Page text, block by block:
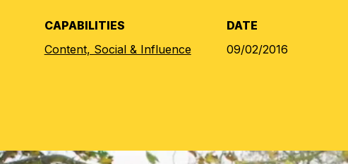
CAPABILITIES
Content, Social & Influence
DATE
09/02/2016